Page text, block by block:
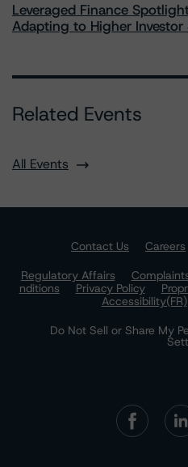
Leveraged Finance
Adapting to Higher Investor
Related Events
All Events
Contact Us Careers
Regulatory Affairs
nditions
Privacy Policy
Accessibility(FR)
Do Not Sell or Share My